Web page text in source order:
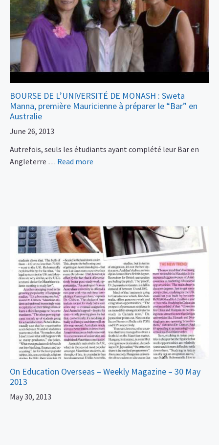
BOURSE DE L’UNIVERSITÉ DE MONASH : Sweta
Manna, première Mauricienne à préparer le “Bar” en
Australie
June 26, 2013
Autrefois, seuls les étudiants ayant complété leur Bar en
Angleterre … Read more
On Education Overseas – Weekly Magazine – 30 May
2013
May 30, 2013